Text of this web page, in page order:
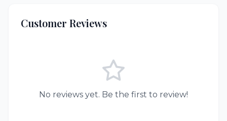
Customer Reviews
No reviews yet. Be the first to review!